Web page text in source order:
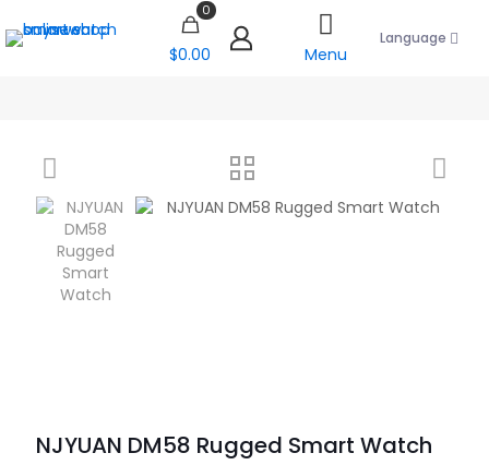
0
$0.00 Menu
Language
NJYUAN DM58 Rugged Smart Watch